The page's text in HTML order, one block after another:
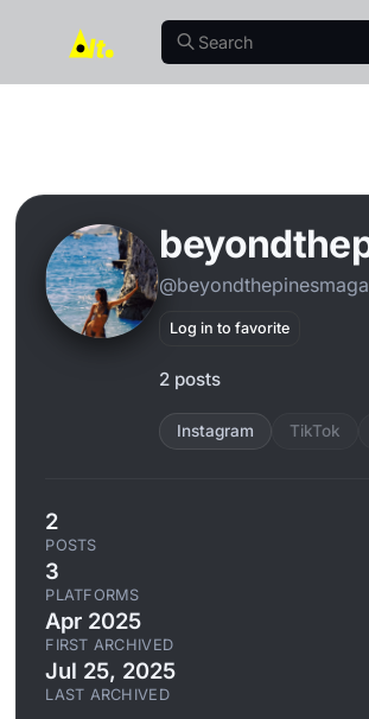
Log in to favorite
2 posts
Instagram TikTok
2
POSTS
3
PLATFORMS
Apr 2025
FIRST ARCHIVED
Jul 25, 2025
LAST ARCHIVED